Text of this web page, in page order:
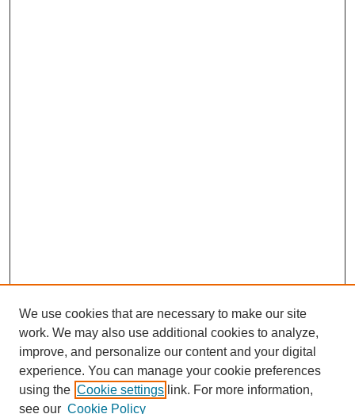
We use cookies that are necessary to make our site
work. We may also use additional cookies to analyze,
improve, and personalize our content and your digital
experience. You can manage your cookie preferences
using the Cookie settings link. For more information,
see our Cookie Policy